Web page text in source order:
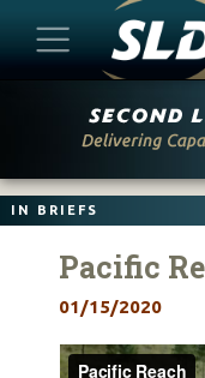
IN BRIEFS
Pacific
01/15/2020